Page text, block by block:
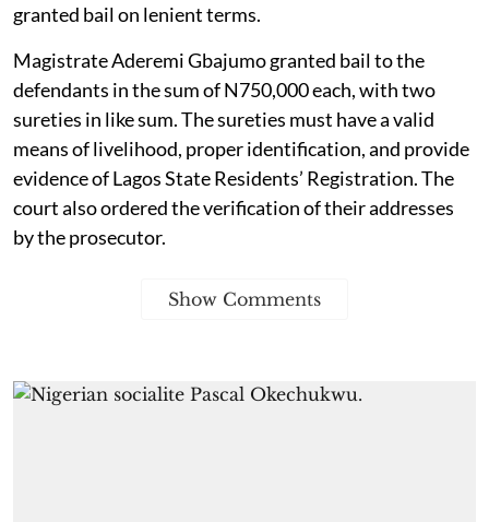
granted bail on lenient terms.
Magistrate Aderemi Gbajumo granted bail to the
defendants in the sum of N750,000 each, with two
sureties in like sum. The sureties must have a valid
means of livelihood, proper identification, and provide
evidence of Lagos State Residents’ Registration. The
court also ordered the verification of their addresses
by the prosecutor.
Show Comments